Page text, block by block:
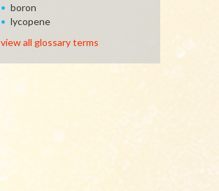
boron
lycopene
view all glossary terms